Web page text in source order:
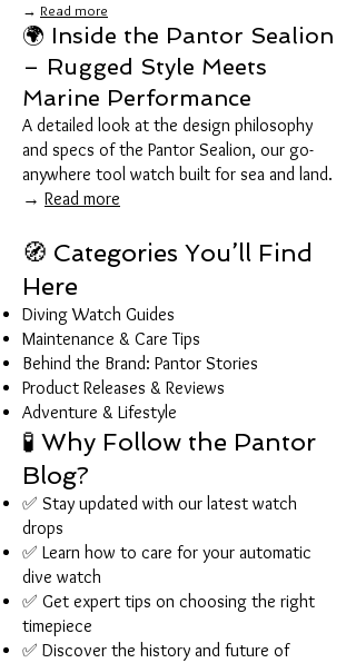
→ Read more
🌍 Inside the Pantor Sealion
– Rugged Style Meets
Marine Performance
A detailed look at the design philosophy
and specs of the Pantor Sealion, our go-
anywhere tool watch built for sea and land.
→ Read more
🧭 Categories You’ll Find
Here
Diving Watch Guides
Maintenance & Care Tips
Behind the Brand: Pantor Stories
Product Releases & Reviews
Adventure & Lifestyle
🧪 Why Follow the Pantor
Blog?
✅ Stay updated with our latest watch
drops
✅ Learn how to care for your automatic
dive watch
✅ Get expert tips on choosing the right
timepiece
✅ Discover the history and future of